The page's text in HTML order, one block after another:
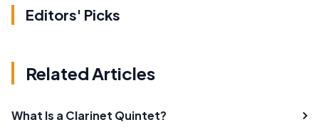
Editors' Picks
Related Articles
What Is a Clarinet Quintet?